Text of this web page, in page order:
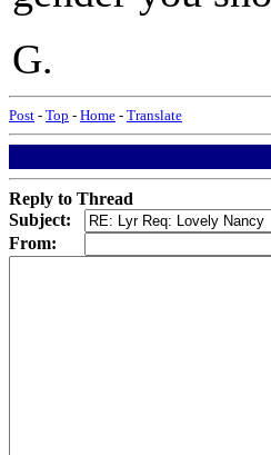
G.
Post - Top - Home - Translate
Reply to Thread
Subject:
From: